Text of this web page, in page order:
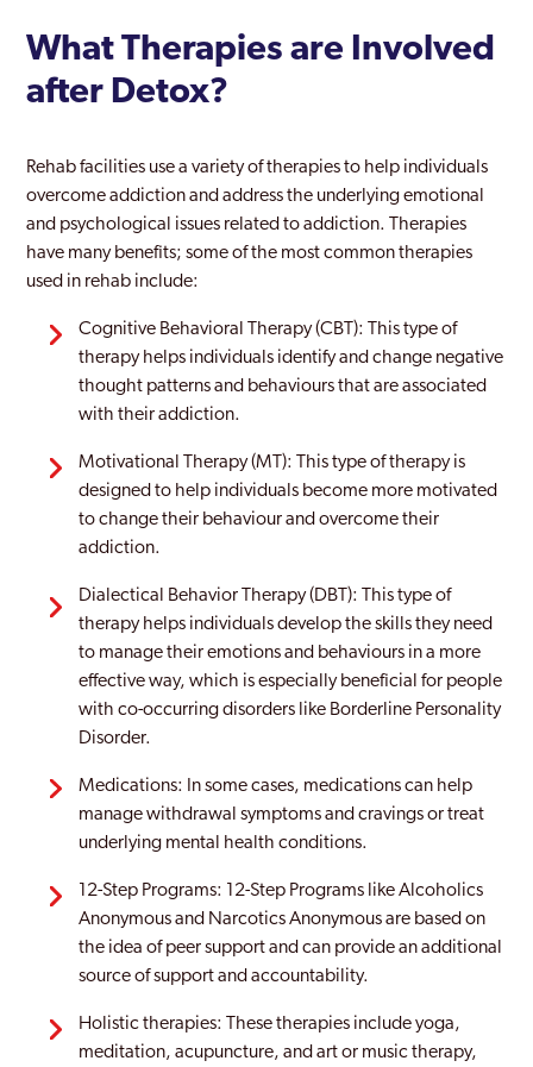
What Therapies are Involved
after Detox?
Rehab facilities use a variety of therapies to help individuals
overcome addiction and address the underlying emotional
and psychological issues related to addiction. Therapies
have many benefits; some of the most common therapies
used in rehab include:
Cognitive Behavioral Therapy (CBT): This type of
therapy helps individuals identify and change negative
thought patterns and behaviours that are associated
with their addiction.
Motivational Therapy (MT): This type of therapy is
designed to help individuals become more motivated
to change their behaviour and overcome their
addiction.
Dialectical Behavior Therapy (DBT): This type of
therapy helps individuals develop the skills they need
to manage their emotions and behaviours in a more
effective way, which is especially beneficial for people
with co-occurring disorders like Borderline Personality
Disorder.
Medications: In some cases, medications can help
manage withdrawal symptoms and cravings or treat
underlying mental health conditions.
12-Step Programs: 12-Step Programs like Alcoholics
Anonymous and Narcotics Anonymous are based on
the idea of peer support and can provide an additional
source of support and accountability.
Holistic therapies: These therapies include yoga,
meditation, acupuncture, and art or music therapy,